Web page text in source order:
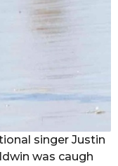
singer Justin
was caugh